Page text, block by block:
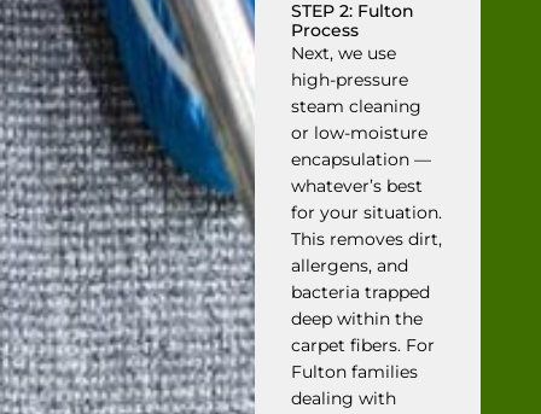
STEP 2: Fulton
Process
Next, we use
high-pressure
steam cleaning
or low-moisture
encapsulation —
whatever’s best
for your situation.
This removes dirt,
allergens, and
bacteria trapped
deep within the
carpet fibers. For
Fulton families
dealing with